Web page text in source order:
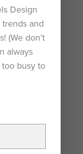
Design
and
(We don’t
always
busy to